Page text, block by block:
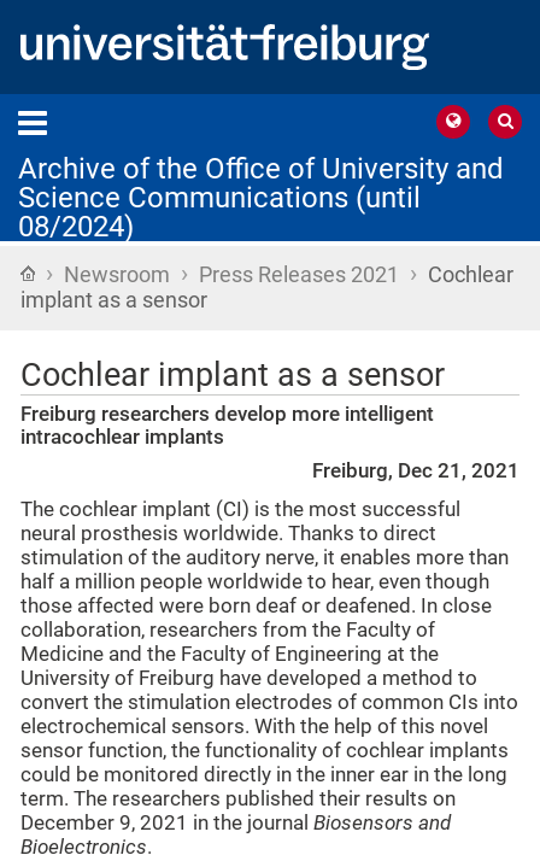
Archive of the Office of University and
Science Communications (until
08/2024)
Home
› Newsroom › Press Releases 2021 › Cochlear
implant as a sensor
Cochlear implant as a sensor
Freiburg researchers develop more intelligent
intracochlear implants
Freiburg, Dec 21, 2021
The cochlear implant (CI) is the most successful
neural prosthesis worldwide. Thanks to direct
stimulation of the auditory nerve, it enables more than
half a million people worldwide to hear, even though
those affected were born deaf or deafened. In close
collaboration, researchers from the Faculty of
Medicine and the Faculty of Engineering at the
University of Freiburg have developed a method to
convert the stimulation electrodes of common CIs into
electrochemical sensors. With the help of this novel
sensor function, the functionality of cochlear implants
could be monitored directly in the inner ear in the long
term. The researchers published their results on
December 9, 2021 in the journal Biosensors and
Bioelectronics.